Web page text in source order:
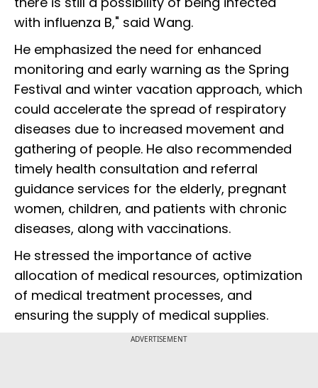
with influenza B," said Wang.
He emphasized the need for enhanced
monitoring and early warning as the Spring
Festival and winter vacation approach, which
could accelerate the spread of respiratory
diseases due to increased movement and
gathering of people. He also recommended
timely health consultation and referral
guidance services for the elderly, pregnant
women, children, and patients with chronic
diseases, along with vaccinations.
He stressed the importance of active
allocation of medical resources, optimization
of medical treatment processes, and
ensuring the supply of medical supplies.
ADVERTISEMENT